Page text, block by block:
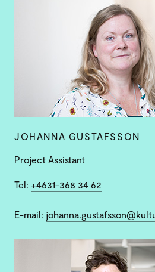
JOHANNA GUSTAFSSON
Project Assistant
Tel: +4631-368 34 62
E-mail: